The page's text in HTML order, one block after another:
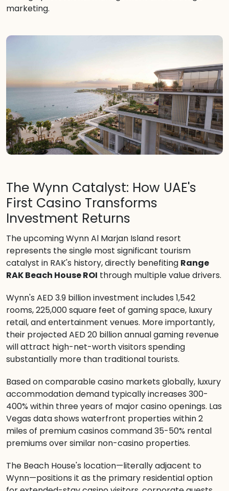
marketing.
The Wynn Catalyst: How UAE's
First Casino Transforms
Investment Returns
The upcoming Wynn Al Marjan Island resort
represents the single most significant tourism
catalyst in RAK's history, directly benefiting Range
RAK Beach House ROI through multiple value drivers.
Wynn's AED 3.9 billion investment includes 1,542
rooms, 225,000 square feet of gaming space, luxury
retail, and entertainment venues. More importantly,
their projected AED 20 billion annual gaming revenue
will attract high-net-worth visitors spending
substantially more than traditional tourists.
Based on comparable casino markets globally, luxury
accommodation demand typically increases 300-
400% within three years of major casino openings. Las
Vegas data shows waterfront properties within 2
miles of premium casinos command 35-50% rental
premiums over similar non-casino properties.
The Beach House's location—literally adjacent to
Wynn—positions it as the primary residential option